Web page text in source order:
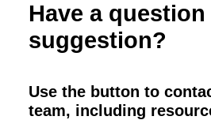
Have a question
suggestion?
Use the button to
team, including